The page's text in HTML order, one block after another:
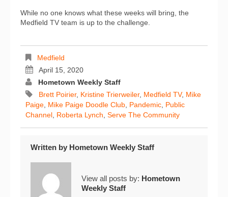
While no one knows what these weeks will bring, the
Medfield TV team is up to the challenge.
Medfield
April 15, 2020
Hometown Weekly Staff
Brett Poirier, Kristine Trierweiler, Medfield TV, Mike
Paige Mike Paige Doodle Club Pandemic Public
Channel Roberta Lynch Serve The Community
Written by Hometown Weekly Staff
View all posts by: Hometown
Weekly Staff